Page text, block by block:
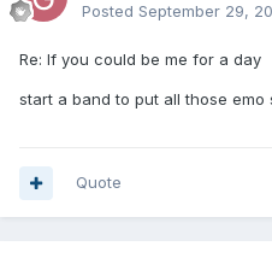
Posted September 29,
Re: If you could be me for a day
start a band to put all those emo
Quote